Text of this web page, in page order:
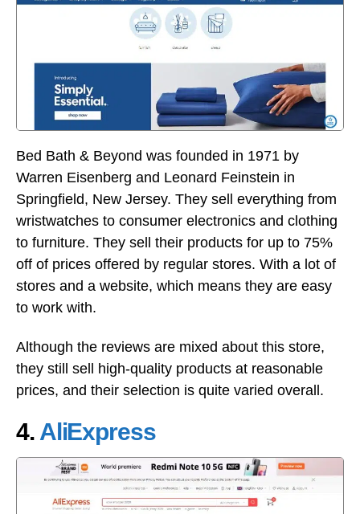
Bed Bath & Beyond was founded in 1971 by
Warren Eisenberg and Leonard Feinstein in
Springfield, New Jersey. They sell everything from
wristwatches to consumer electronics and clothing
to furniture. They sell their products for up to 75%
off of prices offered by regular stores. With a lot of
stores and a website, which means they are easy
to work with.
Although the reviews are mixed about this store,
they still sell high-quality products at reasonable
prices, and their selection is quite varied overall.
4. AliExpress